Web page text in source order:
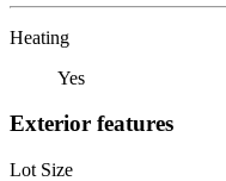
Heating
Yes
Exterior features
Lot Size